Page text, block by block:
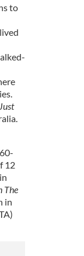
to
Just
12
The
in